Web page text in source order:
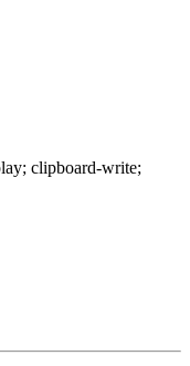
clipboard-write;